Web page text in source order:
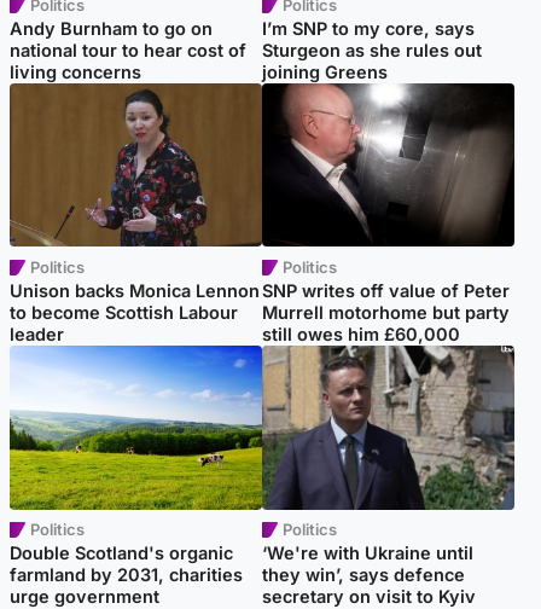
Politics
Andy Burnham to go on
national tour to hear cost of
living concerns
Politics
I’m SNP to my core, says
Sturgeon as she rules out
joining Greens
Politics
Unison backs Monica Lennon
to become Scottish Labour
leader
Politics
SNP writes off value of Peter
Murrell motorhome but party
still owes him £60,000
Politics
Double Scotland's organic
farmland by 2031, charities
urge government
Politics
‘We're with Ukraine until
they win’, says defence
secretary on visit to Kyiv